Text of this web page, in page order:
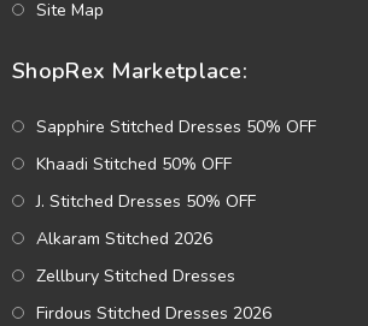
Site Map
ShopRex Marketplace:
Sapphire Stitched Dresses 50% OFF
Khaadi Stitched 50% OFF
J. Stitched Dresses 50% OFF
Alkaram Stitched 2026
Zellbury Stitched Dresses
Firdous Stitched Dresses 2026